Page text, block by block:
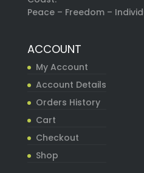
Peace – Freedom –
ACCOUNT
My Account
Account Details
Orders History
Cart
Checkout
Shop